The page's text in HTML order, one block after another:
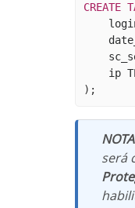
CREATE
ip
);
será